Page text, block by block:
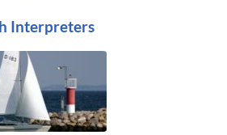
Interpreters